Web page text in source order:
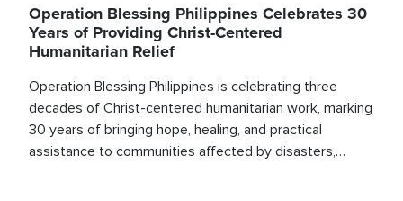
Operation Blessing Philippines Celebrates 30
Years of Providing Christ-Centered
Humanitarian Relief
Operation Blessing Philippines is celebrating three
decades of Christ-centered humanitarian work, marking
30 years of bringing hope, healing, and practical
assistance to communities affected by disasters,